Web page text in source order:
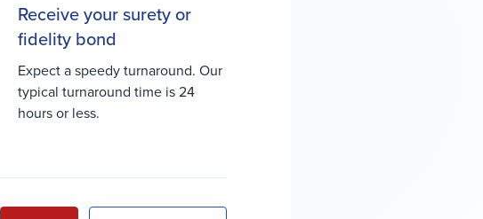
Receive your surety or
fidelity bond
Expect a speedy turnaround. Our
typical turnaround time is 24
hours or less.